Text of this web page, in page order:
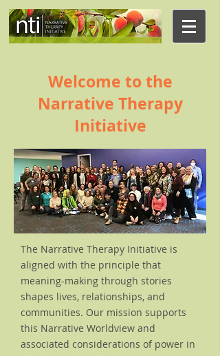
Welcome to the
Narrative Therapy
Initiative
The Narrative Therapy Initiative is
aligned with the principle that
meaning-making through stories
shapes lives, relationships, and
communities. Our mission supports
this Narrative Worldview and
associated considerations of power in